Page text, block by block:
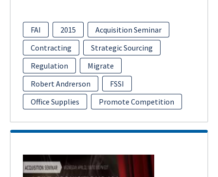
FAI 2015
Acquisition Seminar
Contracting
Strategic Sourcing
Regulation
Migrate
Robert Andrerson
FSSI
Office Supplies
Promote Competition